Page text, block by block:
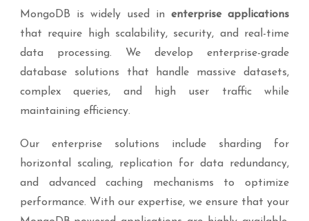
MongoDB is widely used inenterprise applications
that require high scalability, security, and real-time
data processing. We develop enterprise-grade
database solutions that handle massive datasets,
complex queries, and high user traffic while
maintaining efficiency.
Our enterprise solutions include sharding for
horizontal scaling, replication for data redundancy,
and advanced caching mechanisms to optimize
performance. With our expertise, we ensure that your